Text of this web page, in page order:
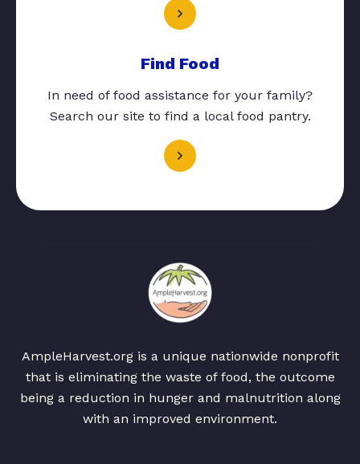
Find Food
In need of food assistance for your family?
Search our site to find a local food pantry.
AmpleHarvest.org is a unique nationwide nonprofit
that is eliminating the waste of food, the outcome
being a reduction in hunger and malnutrition along
with an improved environment.